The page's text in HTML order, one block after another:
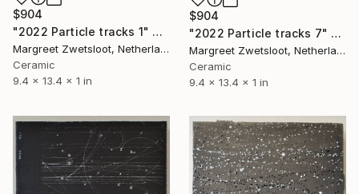
$904
"2022 Particle tracks 1" Sculpture
Margreet Zwetsloot, Netherlands
Ceramic
9.4 x 13.4 x 1 in
$904
"2022 Particle tracks 7" Sculpture
Margreet Zwetsloot, Netherlands
Ceramic
9.4 x 13.4 x 1 in